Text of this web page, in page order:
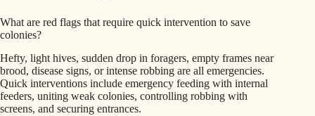
What are red flags that require quick intervention to save
colonies?
Hefty, light hives, sudden drop in foragers, empty frames near
brood, disease signs, or intense robbing are all emergencies.
Quick interventions include emergency feeding with internal
feeders, uniting weak colonies, controlling robbing with
screens, and securing entrances.